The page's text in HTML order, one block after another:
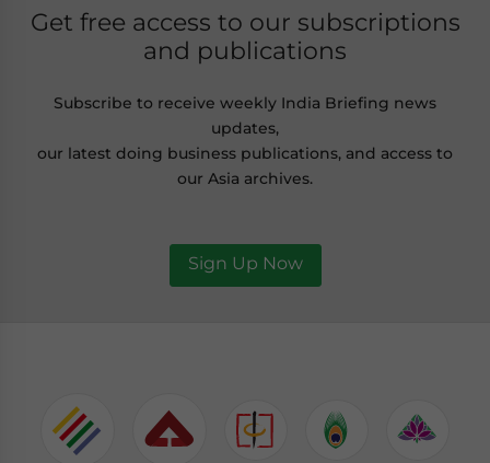
Get free access to our subscriptions
and publications
Subscribe to receive weekly India Briefing news
updates,
our latest doing business publications, and access to
our Asia archives.
Sign Up Now